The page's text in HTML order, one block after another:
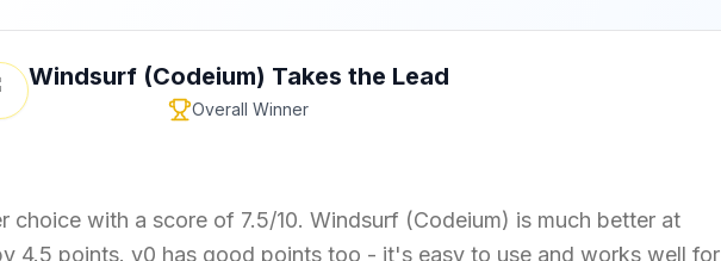
Windsurf (Codeium) Takes the Lead
Overall Winner
choice with a score of 7.5/10. Windsurf (Codeium) is much better at
4.5 points. v0 has good points too - it's easy to use and works well for